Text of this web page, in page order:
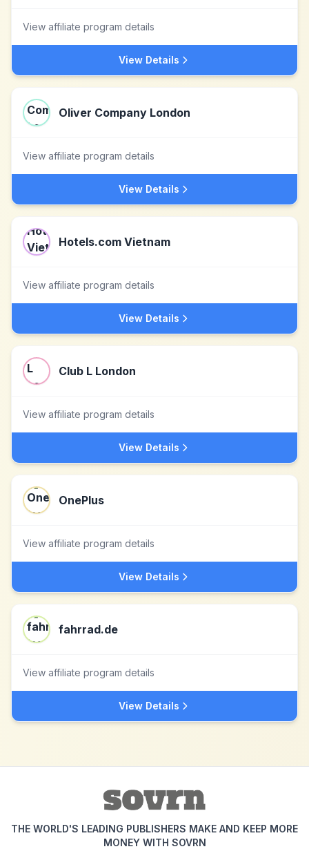
View affiliate program details
View Details
Oliver Company London
View affiliate program details
View Details
Hotels.com Vietnam
View affiliate program details
View Details
Club L London
View affiliate program details
View Details
OnePlus
View affiliate program details
View Details
fahrrad.de
View affiliate program details
View Details
THE WORLD'S LEADING PUBLISHERS MAKE AND KEEP MORE
MONEY WITH SOVRN